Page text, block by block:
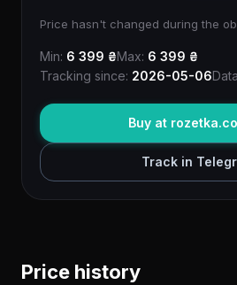
Price hasn't changed during the
Min: 6 399 ₴Max: 6 399 ₴
Tracking since: 2026-05-06
Buy at
Track in
Price history